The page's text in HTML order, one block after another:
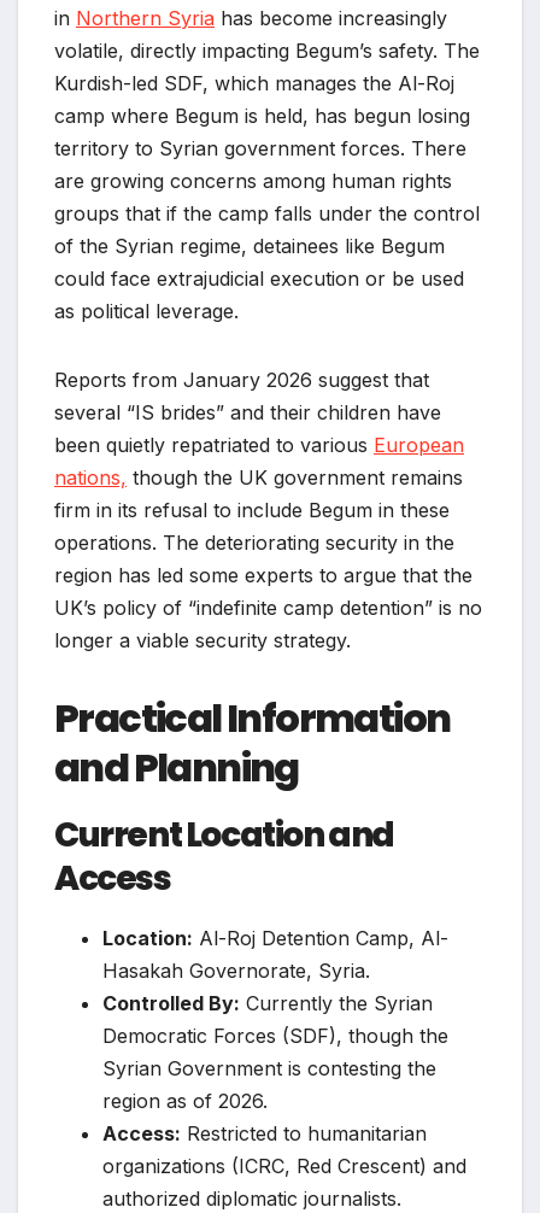
in Northern Syria has become increasingly
volatile, directly impacting Begum’s safety. The
Kurdish-led SDF, which manages the Al-Roj
camp where Begum is held, has begun losing
territory to Syrian government forces. There
are growing concerns among human rights
groups that if the camp falls under the control
of the Syrian regime, detainees like Begum
could face extrajudicial execution or be used
as political leverage.
Reports from January 2026 suggest that
several “IS brides” and their children have
been quietly repatriated to various European
nations, though the UK government remains
firm in its refusal to include Begum in these
operations. The deteriorating security in the
region has led some experts to argue that the
UK’s policy of “indefinite camp detention” is no
longer a viable security strategy.
Practical Information
and Planning
Current Location and
Access
Location: Al-Roj Detention Camp, Al-
Hasakah Governorate, Syria.
Controlled By: Currently the Syrian
Democratic Forces (SDF), though the
Syrian Government is contesting the
region as of 2026.
Access: Restricted to humanitarian
organizations (ICRC, Red Crescent) and
authorized diplomatic journalists.